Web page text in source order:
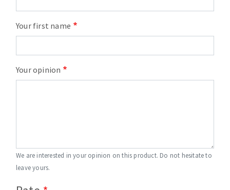
Your first name
Your opinion
We are interested in your opinion on this product. Do not hesitate to
leave yours.